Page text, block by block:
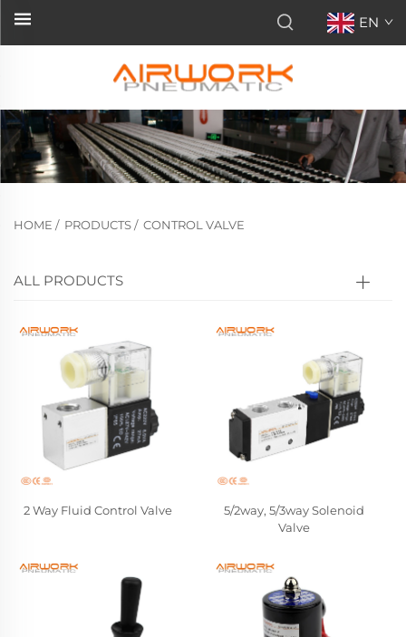
EN
HOME / PRODUCTS/ CONTROL VALVE
ALL PRODUCTS
2 Way Fluid Control Valve
5/2way, 5/3way Solenoid
Valve